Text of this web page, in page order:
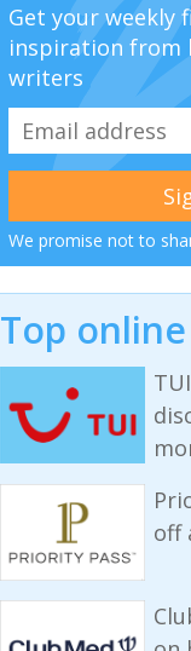
Get your weekly
inspiration from
writers
We promise not to
Top
off